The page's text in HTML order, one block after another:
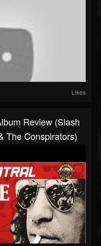
Likes
Review (Slash
The Conspirators)